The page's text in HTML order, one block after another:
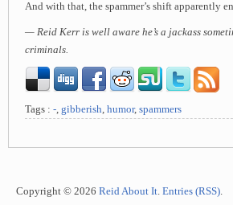
And with that, the spammer’s shift apparently
— Reid Kerr is well aware he’s a jackass
criminals.
Tags : -, gibberish, humor, spammers
Copyright © 2026 Reid About It. Entries (RSS).